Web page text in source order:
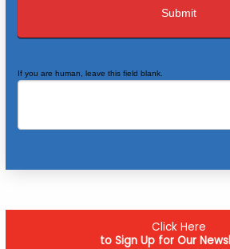
If you are human, leave this field blank.
Click Here
to Sign Up for Our